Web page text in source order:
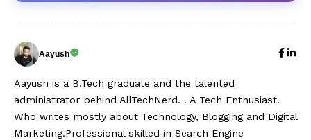
Aayush
Aayush is a B.Tech graduate and the talented
administrator behind AllTechNerd. . A Tech Enthusiast.
Who writes mostly about Technology, Blogging and Digital
Marketing.Professional skilled in Search Engine